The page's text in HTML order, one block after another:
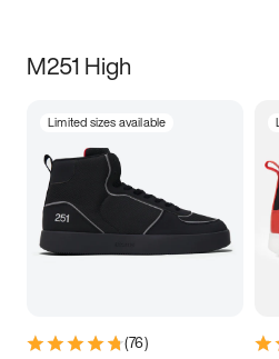
M251 High
Limited sizes available
(76)